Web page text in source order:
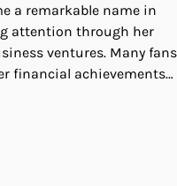
a remarkable name in
attention through her
ventures. Many fans
financial achievements…